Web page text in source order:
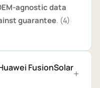
agnostic data
guarantee. (4)
FusionSolar